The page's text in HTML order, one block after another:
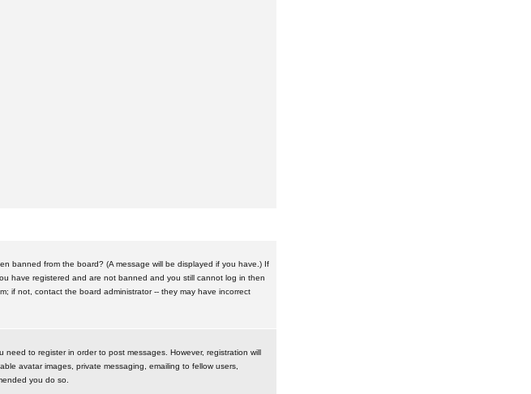
banned from the board? (A message will be displayed if you have.) If
have registered and are not banned and you still cannot log in then
if not, contact the board administrator -- they may have incorrect
to register in order to post messages. However, registration will
avatar images, private messaging, emailing to fellow users,
you do so.